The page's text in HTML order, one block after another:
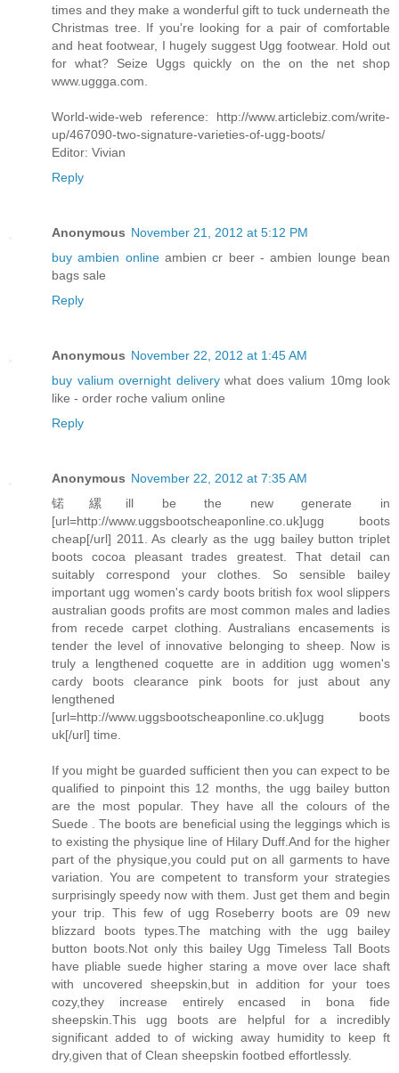
times and they make a wonderful gift to tuck underneath the
Christmas tree. If you're looking for a pair of comfortable
and heat footwear, I hugely suggest Ugg footwear. Hold out
for what? Seize Uggs quickly on the on the net shop
www.uggga.com.
World-wide-web reference: http://www.articlebiz.com/write-
up/467090-two-signature-varieties-of-ugg-boots/
Editor: Vivian
Reply
Anonymous November 21, 2012 at 5:12 PM
buy ambien onlineambien cr beer - ambien lounge bean
bags sale
Reply
Anonymous November 22, 2012 at 1:45 AM
buy valium overnight deliverywhat does valium 10mg look
like - order roche valium online
Reply
Anonymous November 22, 2012 at 7:35 AM
锘縲ill be the new generate in
[url=http://www.uggsbootscheaponline.co.uk]ugg boots
cheap[/url] 2011. As clearly as the ugg bailey button triplet
boots cocoa pleasant trades greatest. That detail can
suitably correspond your clothes. So sensible bailey
important ugg women's cardy boots british fox wool slippers
australian goods profits are most common males and ladies
from recede carpet clothing. Australians encasements is
tender the level of innovative belonging to sheep. Now is
truly a lengthened coquette are in addition ugg women's
cardy boots clearance pink boots for just about any
lengthened
[url=http://www.uggsbootscheaponline.co.uk]ugg boots
uk[/url] time.
If you might be guarded sufficient then you can expect to be
qualified to pinpoint this 12 months, the ugg bailey button
are the most popular. They have all the colours of the
Suede . The boots are beneficial using the leggings which is
to existing the physique line of Hilary Duff.And for the higher
part of the physique,you could put on all garments to have
variation. You are competent to transform your strategies
surprisingly speedy now with them. Just get them and begin
your trip. This few of ugg Roseberry boots are 09 new
blizzard boots types.The matching with the ugg bailey
button boots.Not only this bailey Ugg Timeless Tall Boots
have pliable suede higher staring a move over lace shaft
with uncovered sheepskin,but in addition for your toes
cozy,they increase entirely encased in bona fide
sheepskin.This ugg boots are helpful for a incredibly
significant added to of wicking away humidity to keep ft
dry,given that of Clean sheepskin footbed effortlessly.